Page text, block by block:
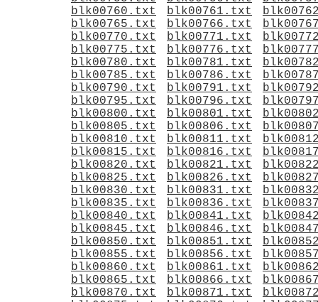
blk00760.txt
blk00761.txt
blk00765.txt
blk00766.txt
blk00770.txt
blk00771.txt
blk00775.txt
blk00776.txt
blk00780.txt
blk00781.txt
blk00785.txt
blk00786.txt
blk00790.txt
blk00791.txt
blk00795.txt
blk00796.txt
blk00800.txt
blk00801.txt
blk00805.txt
blk00806.txt
blk00810.txt
blk00811.txt
blk00815.txt
blk00816.txt
blk00820.txt
blk00821.txt
blk00825.txt
blk00826.txt
blk00830.txt
blk00831.txt
blk00835.txt
blk00836.txt
blk00840.txt
blk00841.txt
blk00845.txt
blk00846.txt
blk00850.txt
blk00851.txt
blk00855.txt
blk00856.txt
blk00860.txt
blk00861.txt
blk00865.txt
blk00866.txt
blk00870.txt
blk00871.txt